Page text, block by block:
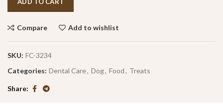
ADD TO CART
Compare Add to wishlist
SKU: FC-3234
Categories: Dental Care, Dog, Food, Treats
Share